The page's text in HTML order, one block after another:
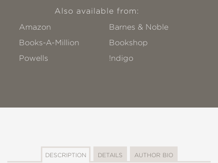
Also available from:
Amazon
Barnes & Noble
Books-A-Million
Bookshop
Powells
!ndigo
DESCRIPTION DETAILS AUTHOR BIO